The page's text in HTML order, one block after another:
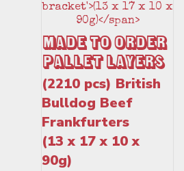
Made to Order
Pallet Layers
(2210 pcs) British
Bulldog Beef
Frankfurters
(13 x 17 x 10 x
90g)